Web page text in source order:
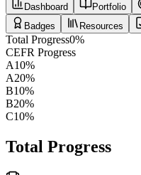
Dashboard
Portfolio
Badges
Resources
Total Progress0%
CEFR Progress
A10%
A20%
B10%
B20%
C10%
Total Progress